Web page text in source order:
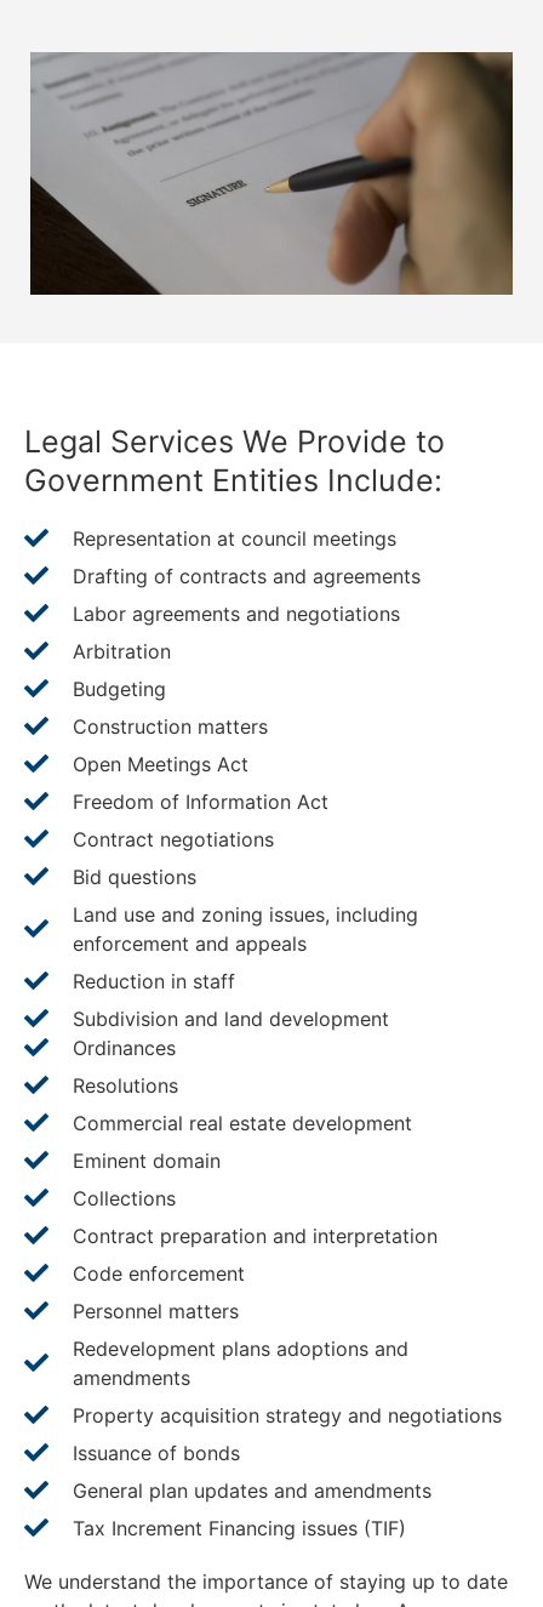
Legal Services We Provide to
Government Entities Include:​
Representation at council meetings
Drafting of contracts and agreements
Labor agreements and negotiations
Arbitration
Budgeting
Construction matters
Open Meetings Act
Freedom of Information Act
Contract negotiations
Bid questions
Land use and zoning issues, including
enforcement and appeals
Reduction in staff
Subdivision and land development
Ordinances
Resolutions
Commercial real estate development
Eminent domain
Collections
Contract preparation and interpretation
Code enforcement
Personnel matters
Redevelopment plans adoptions and
amendments
Property acquisition strategy and negotiations
Issuance of bonds
General plan updates and amendments
Tax Increment Financing issues (TIF)
We understand the importance of staying up to date